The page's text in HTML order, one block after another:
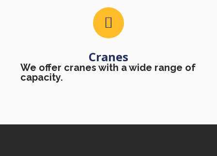
Cranes
We offer cranes with a wide range of
capacity.